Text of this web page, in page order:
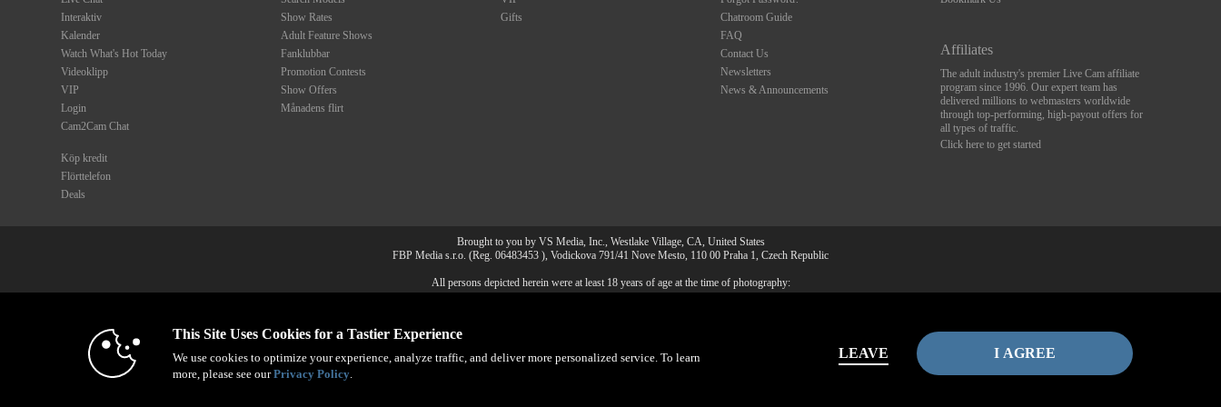
Interaktiv
Kalender
Watch What's Hot Today
Videoklipp
VIP
Login
Cam2Cam Chat
Köp kredit
Flörttelefon
Deals
Show Rates
Adult Feature Shows
Fanklubbar
Promotion Contests
Show Offers
Månadens flirt
Gifts
Chatroom Guide
FAQ
Contact Us
Newsletters
News & Announcements
Affiliates
The adult industry's premier Live Cam affiliate
program since 1996. Our expert team has
delivered millions to webmasters worldwide
through top-performing, high-payout offers for
all types of traffic.
Click here to get started
Brought to you by VS Media, Inc., Westlake Village, CA, United States
FBP Media s.r.o. (Reg. 06483453 ), Vodickova 791/41 Nove Mesto, 110 00 Praha 1, Czech Republic
All persons depicted herein were at least 18 years of age at the time of photography:
18 U.S.C. 2257 Försäkran om överensstämmelse med dokumentationskrav
© 1996 - 2026 VS3.COM, VS Media, Inc. All Rights Reserved.
This Site Uses Cookies for a Tastier Experience
We use cookies to optimize your experience, analyze traffic, and deliver more personalized service. To learn
more, please see ourPrivacy Policy.
LEAVE